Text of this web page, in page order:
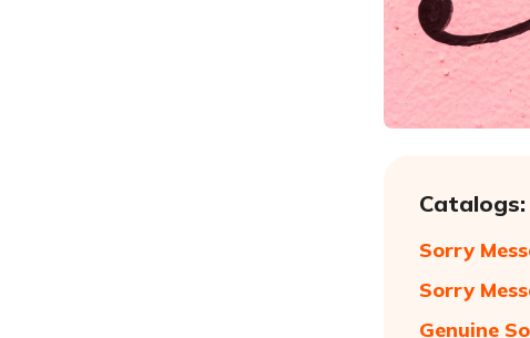
Catalogs:
Sorry
Sorry
Genuine